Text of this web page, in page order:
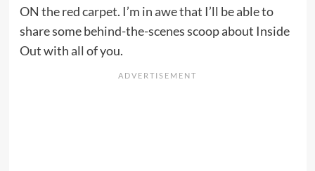
ON the red carpet. I’m in awe that I’ll be able to
share some behind-the-scenes scoop about Inside
Out with all of you.